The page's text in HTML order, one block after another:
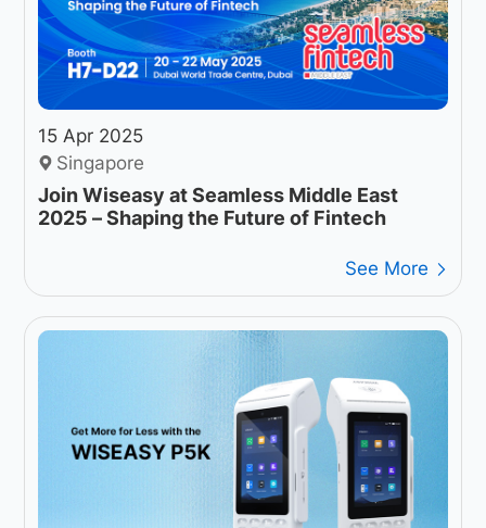
15 Apr 2025
Singapore
Join Wiseasy at Seamless Middle East
2025 – Shaping the Future of Fintech
See More